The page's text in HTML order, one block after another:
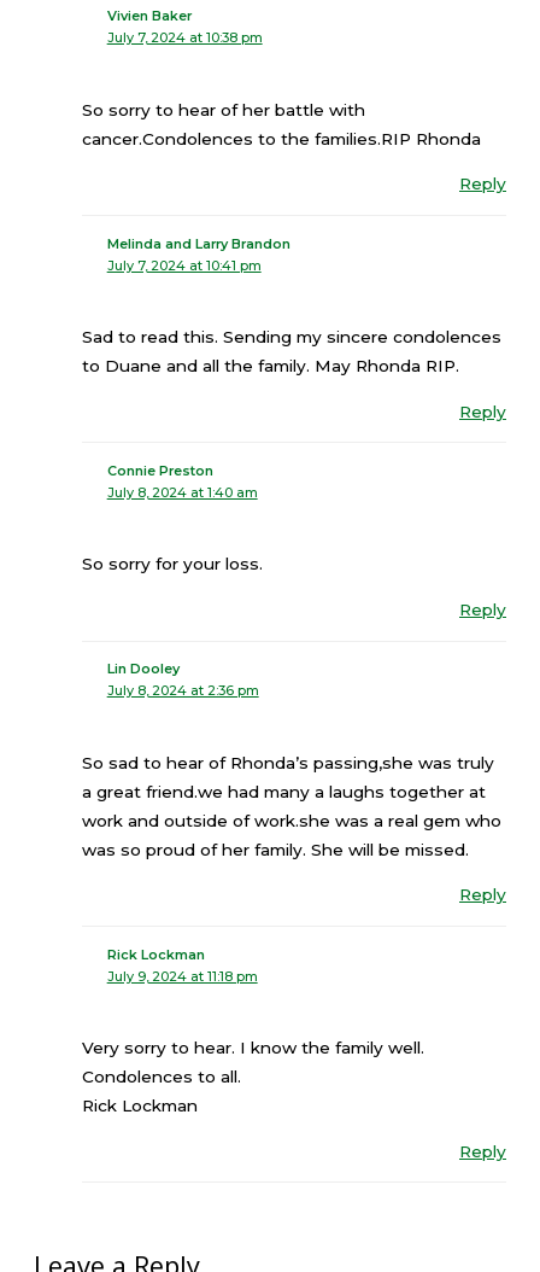
Vivien Baker
July 7, 2024 at 10:38 pm
So sorry to hear of her battle with
cancer.Condolences to the families.RIP Rhonda
Reply
Melinda and Larry Brandon
July 7, 2024 at 10:41 pm
Sad to read this. Sending my sincere condolences
to Duane and all the family. May Rhonda RIP.
Reply
Connie Preston
July 8, 2024 at 1:40 am
So sorry for your loss.
Reply
Lin Dooley
July 8, 2024 at 2:36 pm
So sad to hear of Rhonda’s passing,she was truly
a great friend.we had many a laughs together at
work and outside of work.she was a real gem who
was so proud of her family. She will be missed.
Reply
Rick Lockman
July 9, 2024 at 11:18 pm
Very sorry to hear. I know the family well.
Condolences to all.
Rick Lockman
Reply